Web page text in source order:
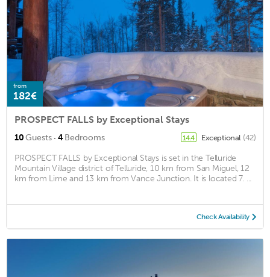
from
182€
PROSPECT FALLS by Exceptional Stays
10Guests · 4Bedrooms 14.4 Exceptional (42)
PROSPECT FALLS by Exceptional Stays is set in the Telluride
Mountain Village district of Telluride, 10 km from San Miguel, 12
km from Lime and 13 km from Vance Junction. It is located 7. ...
Check Availability